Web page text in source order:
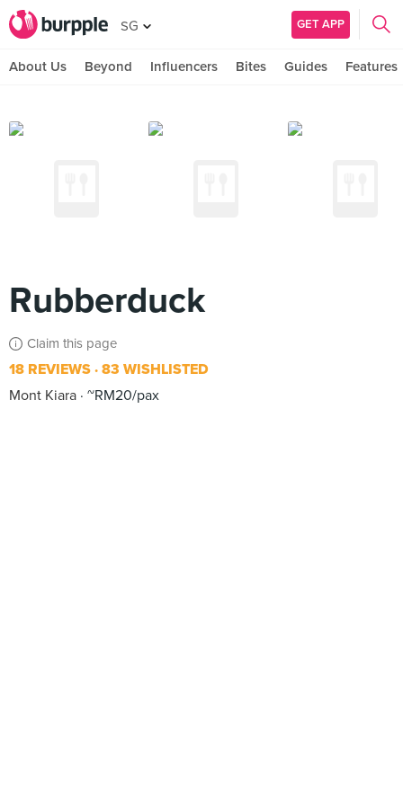
SG GET APP
About Us Beyond Influencers Bites Guides Features
Rubberduck
Claim this page
18 REVIEWS 83 WISHLISTED
Mont Kiara ~RM20/pax